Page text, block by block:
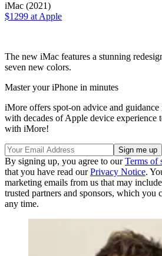
iMac (2021)
$1299 at Apple
The new iMac features a stunning
seven new colors.
Master your iPhone in minutes
iMore offers spot-on advice and
with decades of Apple device experience
with iMore!
By signing up, you agree to ourTerms of
that you have read ourPrivacy Notice.
marketing emails from us that may
trusted partners and sponsors, which you
any time.